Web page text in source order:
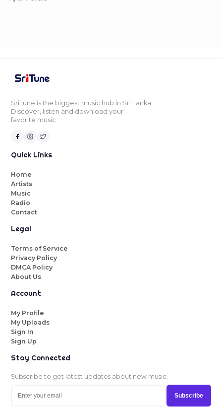
SriTune is the biggest music hub in Sri Lanka.
Discover, listen and download your
favorite music.
Quick Links
Home
Artists
Music
Radio
Contact
Legal
Terms of Service
Privacy Policy
DMCA Policy
About Us
Account
My Profile
My Uploads
Sign In
Sign Up
Stay Connected
Subscribe to get latest updates about new music.
Subscribe